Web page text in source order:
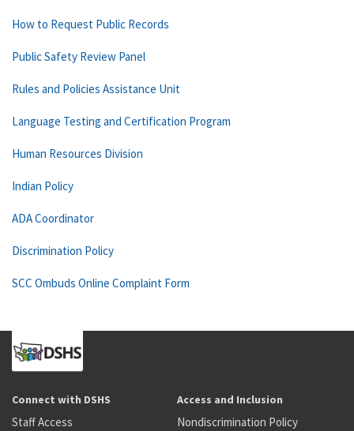
How to Request Public Records
Public Safety Review Panel
Rules and Policies Assistance Unit
Language Testing and Certification Program
Human Resources Division
Indian Policy
ADA Coordinator
Discrimination Policy
SCC Ombuds Online Complaint Form
Connect with DSHS
Staff Access
Access and Inclusion
Nondiscrimination Policy